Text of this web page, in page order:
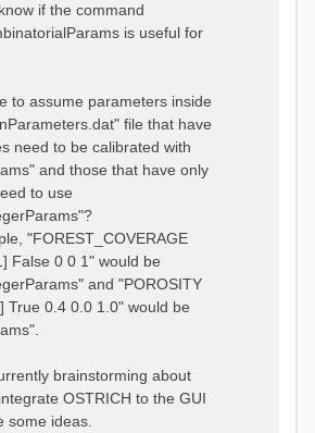
if the command
is useful for
to assume parameters inside
file that have
need to be calibrated with
and those that have only
to use
"FOREST_COVERAGE
False 0 0 1" would be
and "POROSITY
True 0.4 0.0 1.0" would be
brainstorming about
OSTRICH to the GUI
some ideas.